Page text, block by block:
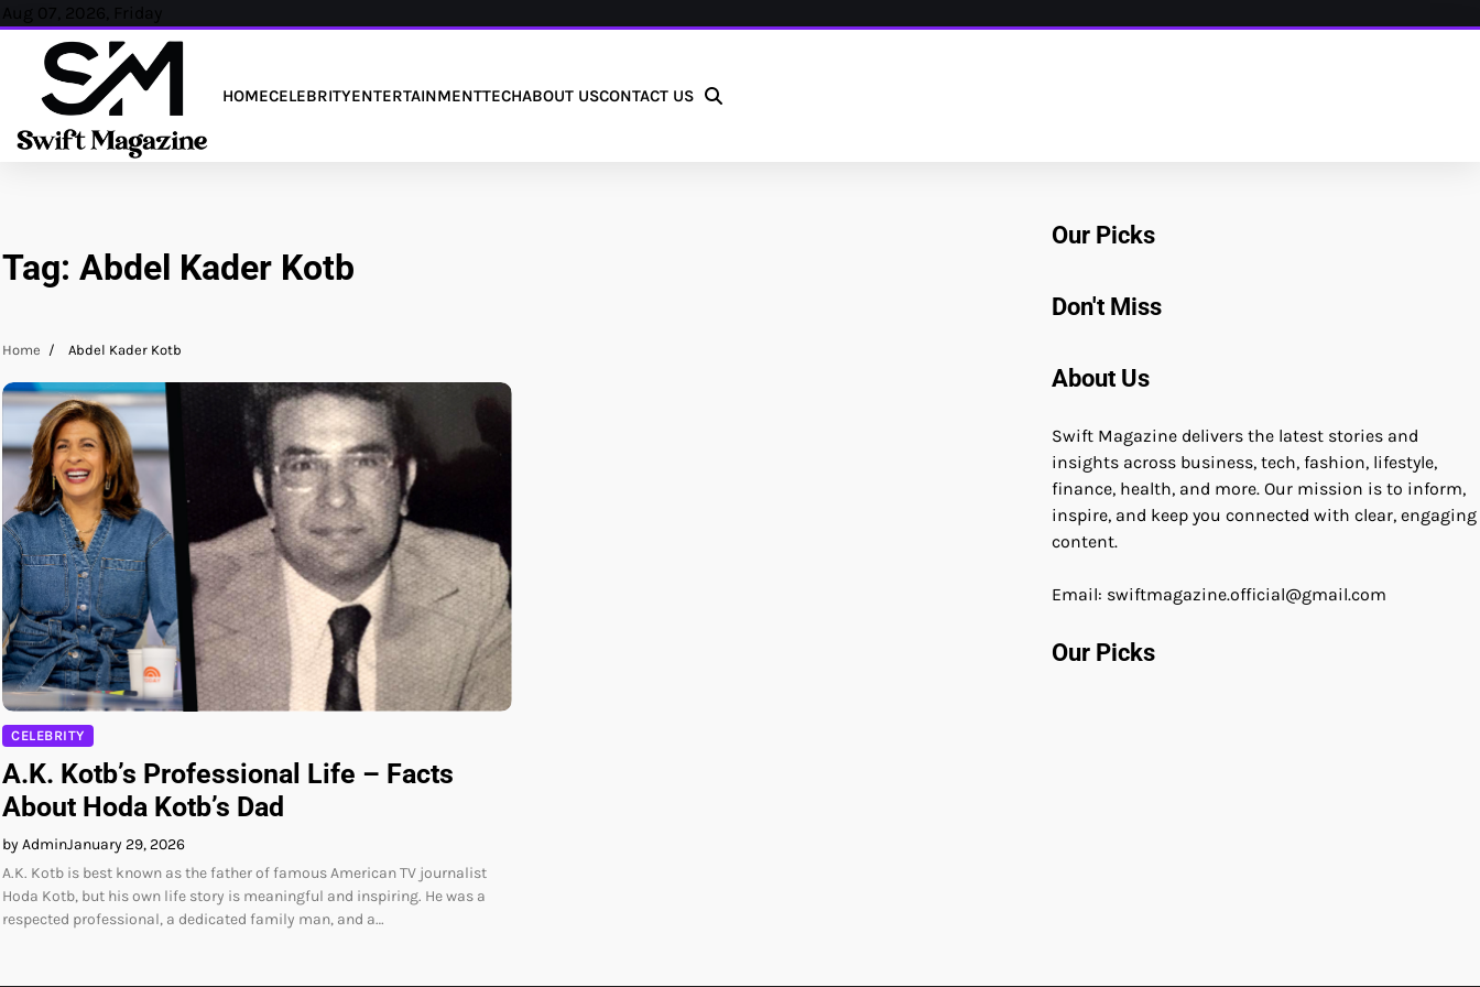
Skip
content
Aug 07, 2026, Friday
HOMECELEBRITYENTERTAINMENTTECHABOUT USCONTACT US
Tag: Abdel Kader Kotb
Home Abdel Kader Kotb
CELEBRITY
A.K. Kotb’s Professional Life – Facts
About Hoda Kotb’s Dad
by AdminJanuary 29, 2026
A.K. Kotb is best known as the father of famous American TV journalist
Hoda Kotb, but his own life story is meaningful and inspiring. He was a
respected professional, a dedicated family man, and a…
Our Picks
Don't Miss
About Us
Swift Magazine delivers the latest stories and
insights across business, tech, fashion, lifestyle,
finance, health, and more. Our mission is to inform,
inspire, and keep you connected with clear, engaging
content.
Email: swiftmagazine.official@gmail.com
Our Picks